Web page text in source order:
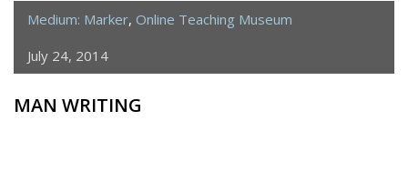
Medium: Marker, Online Teaching Museum
July 24, 2014
MAN WRITING